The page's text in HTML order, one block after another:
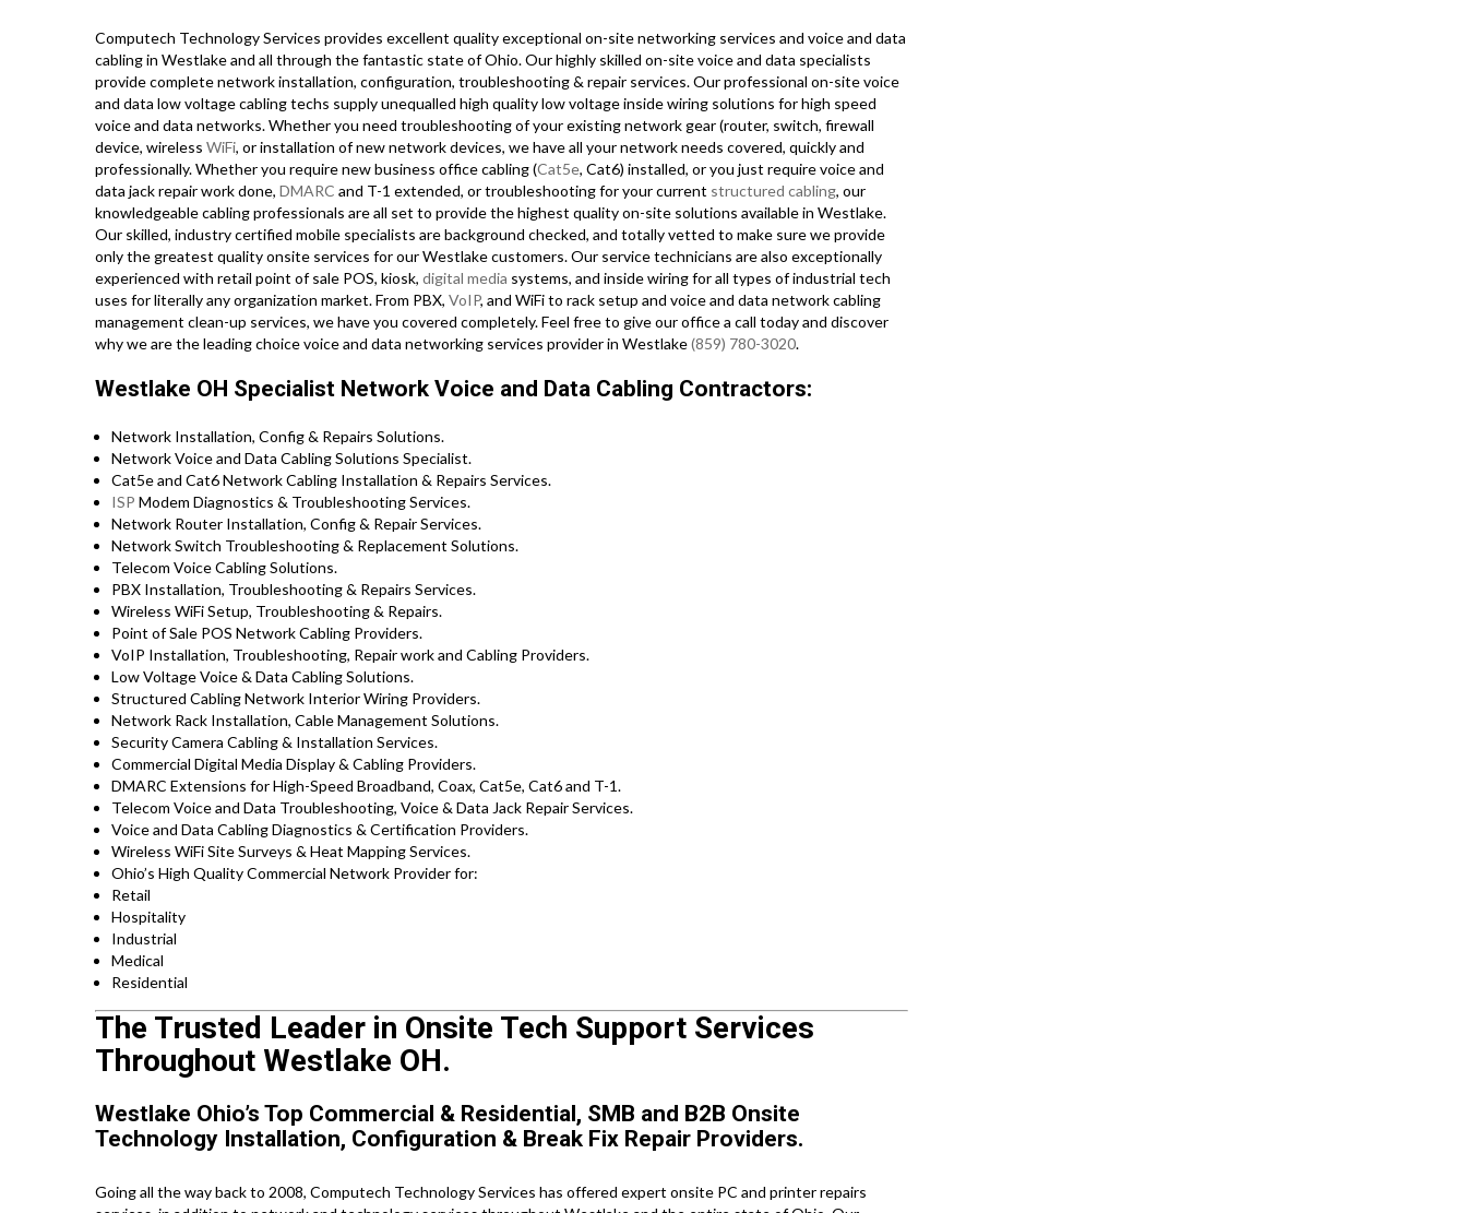
Computech Technology Services provides excellent quality exceptional on-site networking services and voice and data
cabling in Westlake and all through the fantastic state of Ohio. Our highly skilled on-site voice and data specialists
provide complete network installation, configuration, troubleshooting & repair services. Our professional on-site voice
and data low voltage cabling techs supply unequalled high quality low voltage inside wiring solutions for high speed
voice and data networks. Whether you need troubleshooting of your existing network gear (router, switch, firewall
device, wireless WiFi, or installation of new network devices, we have all your network needs covered, quickly and
professionally. Whether you require new business office cabling (Cat5e, Cat6) installed, or you just require voice and
data jack repair work done, DMARC and T-1 extended, or troubleshooting for your current structured cabling, our
knowledgeable cabling professionals are all set to provide the highest quality on-site solutions available in Westlake.
Our skilled, industry certified mobile specialists are background checked, and totally vetted to make sure we provide
only the greatest quality onsite services for our Westlake customers. Our service technicians are also exceptionally
experienced with retail point of sale POS, kiosk, digital media systems, and inside wiring for all types of industrial tech
uses for literally any organization market. From PBX, VoIP, and WiFi to rack setup and voice and data network cabling
management clean-up services, we have you covered completely. Feel free to give our office a call today and discover
why we are the leading choice voice and data networking services provider in Westlake(859) 780-3020.
Westlake OH Specialist Network Voice and Data Cabling Contractors:
Network Installation, Config & Repairs Solutions.
Network Voice and Data Cabling Solutions Specialist.
Cat5e and Cat6 Network Cabling Installation & Repairs Services.
ISP Modem Diagnostics & Troubleshooting Services.
Network Router Installation, Config & Repair Services.
Network Switch Troubleshooting & Replacement Solutions.
Telecom Voice Cabling Solutions.
PBX Installation, Troubleshooting & Repairs Services.
Wireless WiFi Setup, Troubleshooting & Repairs.
Point of Sale POS Network Cabling Providers.
VoIP Installation, Troubleshooting, Repair work and Cabling Providers.
Low Voltage Voice & Data Cabling Solutions.
Structured Cabling Network Interior Wiring Providers.
Network Rack Installation, Cable Management Solutions.
Security Camera Cabling & Installation Services.
Commercial Digital Media Display & Cabling Providers.
DMARC Extensions for High-Speed Broadband, Coax, Cat5e, Cat6 and T-1.
Telecom Voice and Data Troubleshooting, Voice & Data Jack Repair Services.
Voice and Data Cabling Diagnostics & Certification Providers.
Wireless WiFi Site Surveys & Heat Mapping Services.
Ohio’s High Quality Commercial Network Provider for:
Retail
Hospitality
Industrial
Medical
Residential
The Trusted Leader in Onsite Tech Support Services
Throughout Westlake OH.
Westlake Ohio’s Top Commercial & Residential, SMB and B2B Onsite
Technology Installation, Configuration & Break Fix Repair Providers.
Going all the way back to 2008, Computech Technology Services has offered expert onsite PC and printer repairs